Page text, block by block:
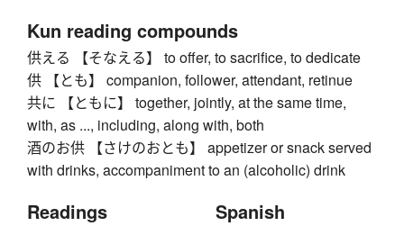
Kun reading compounds
供える 【そなえる】 to offer, to sacrifice, to dedicate
供 【とも】 companion, follower, attendant, retinue
共に 【ともに】 together, jointly, at the same time,
with, as ..., including, along with, both
酒のお供 【さけのおとも】 appetizer or snack served
with drinks, accompaniment to an (alcoholic) drink
Readings Spanish